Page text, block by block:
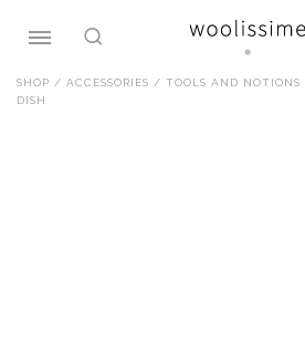
SkipSHOP / ACCESSORIES / TOOLS AND NOTIONS
DISH